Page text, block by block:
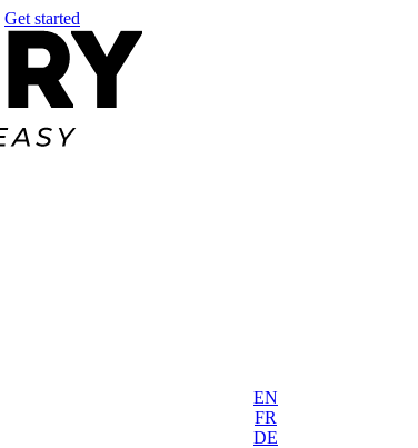
Get started
EN
FR
DE